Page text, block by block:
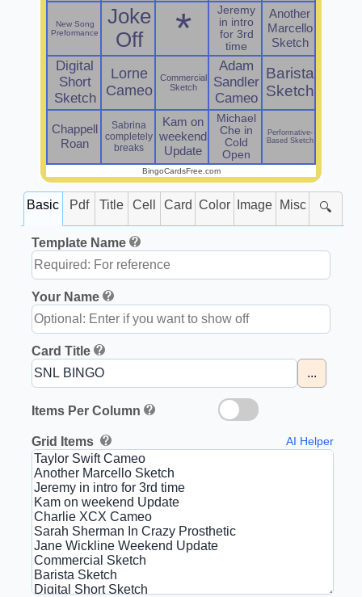
New Song
Preformance
Joke
Off
*
Jeremy
in intro
for 3rd
time
Another
Marcello
Sketch
Digital
Short
Sketch
Lorne
Cameo
Commercial
Sketch
Adam
Sandler
Cameo
Barista
Sketch
Chappell
Roan
Sabrina
completely
breaks
Kam on
weekend
Update
Michael
Che in
Cold
Open
Performative-
Based Sketch
BingoCardsFree.com
Basic Pdf Title Cell Card Color Image Misc 🔍
Template Name
Your Name
Card Title
...
Items Per Column
Grid Items AI Helper